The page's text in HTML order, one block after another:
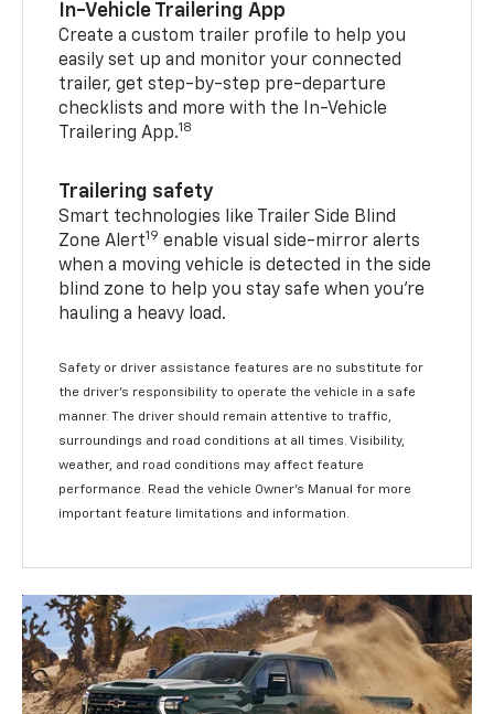
In-Vehicle Trailering App
Create a custom trailer profile to help you
easily set up and monitor your connected
trailer, get step-by-step pre-departure
checklists and more with the In-Vehicle
Trailering App.18
Trailering safety
Smart technologies like Trailer Side Blind
Zone Alert19 enable visual side-mirror alerts
when a moving vehicle is detected in the side
blind zone to help you stay safe when you’re
hauling a heavy load.
Safety or driver assistance features are no substitute for
the driver's responsibility to operate the vehicle in a safe
manner. The driver should remain attentive to traffic,
surroundings and road conditions at all times. Visibility,
weather, and road conditions may affect feature
performance. Read the vehicle Owner's Manual for more
important feature limitations and information.